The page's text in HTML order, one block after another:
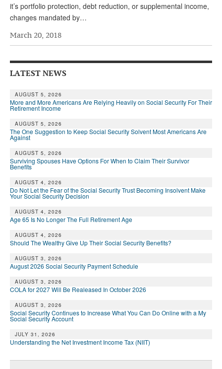
What is it?
Andy Brush
Eileen Cook
Russell Gloor
Sharon Kleczka
WHO’S WHO IN SOCIAL SECURITY
it’s portfolio protection, debt reduction, or supplemental income,
changes mandated by…
March 20, 2018
LATEST NEWS
AUGUST 5, 2026
More and More Americans Are Relying Heavily on Social Security For Their
Retirement Income
AUGUST 5, 2026
The One Suggestion to Keep Social Security Solvent Most Americans Are
Against
AUGUST 5, 2026
Surviving Spouses Have Options For When to Claim Their Survivor
Benefits
AUGUST 4, 2026
Do Not Let the Fear of the Social Security Trust Becoming Insolvent Make
Your Social Security Decision
AUGUST 4, 2026
Age 65 Is No Longer The Full Retirement Age
AUGUST 4, 2026
Should The Wealthy Give Up Their Social Security Benefits?
AUGUST 3, 2026
August 2026 Social Security Payment Schedule
AUGUST 3, 2026
COLA for 2027 Will Be Realeased In October 2026
AUGUST 3, 2026
Social Security Continues to Increase What You Can Do Online with a My
Social Security Account
JULY 31, 2026
Understanding the Net Investment Income Tax (NIIT)